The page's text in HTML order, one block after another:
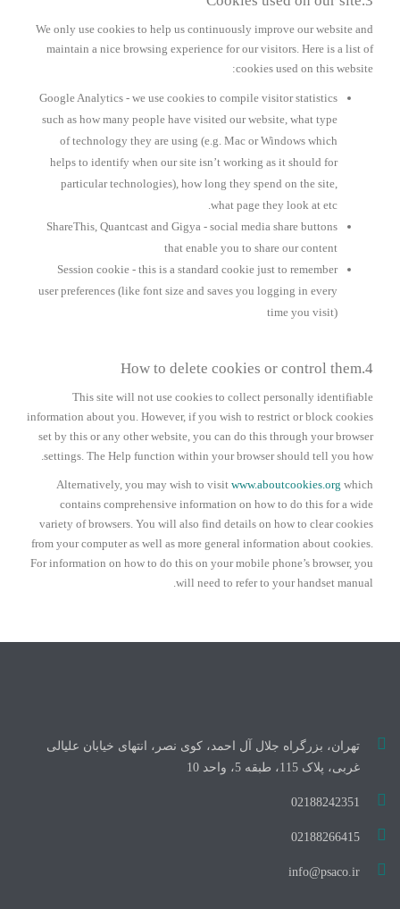
We only use cookies to help us continuously improve our website and
maintain a nice browsing experience for our visitors. Here is a list of
cookies used on this website:
Google Analytics - we use cookies to compile visitor statistics
such as how many people have visited our website, what type
of technology they are using (e.g. Mac or Windows which
helps to identify when our site isn’t working as it should for
particular technologies), how long they spend on the site,
what page they look at etc.
ShareThis, Quantcast and Gigya - social media share buttons
that enable you to share our content
Session cookie - this is a standard cookie just to remember
user preferences (like font size and saves you logging in every
time you visit)
4.How to delete cookies or control them
This site will not use cookies to collect personally identifiable
information about you. However, if you wish to restrict or block cookies
set by this or any other website, you can do this through your browser
settings. The Help function within your browser should tell you how.
Alternatively, you may wish to visit www.aboutcookies.org which
contains comprehensive information on how to do this for a wide
variety of browsers. You will also find details on how to clear cookies
from your computer as well as more general information about cookies.
For information on how to do this on your mobile phone’s browser, you
will need to refer to your handset manual.
تهران، بزرگراه جلال آل احمد، کوی نصر، انتهای خیابان علیالی
غربی، پلاک 115، طبقه 5، واحد 10
02188242351
02188266415
info@psaco.ir